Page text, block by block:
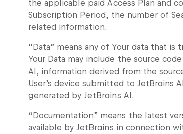
the applicable paid Access Plan and
Subscription Period, the number of
related information.
“Data” means any of Your data that
Your Data may include the source
AI, information derived from the
User’s device submitted to
generated by JetBrains AI.
“Documentation” means the latest
available by JetBrains in connection